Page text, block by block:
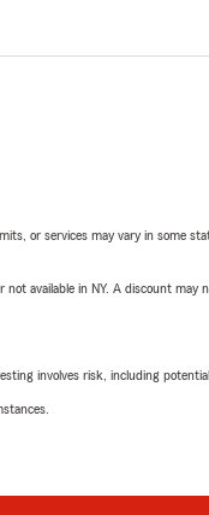
or services may vary in some
available in NY. A discount
involves risk, including